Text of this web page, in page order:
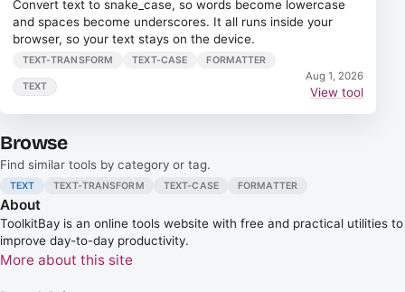
Convert text to snake_case, so words become lowercase
and spaces become underscores. It all runs inside your
browser, so your text stays on the device.
TEXT-TRANSFORM TEXT-CASE FORMATTER
TEXT
Aug 1, 2026
View tool
Browse
Find similar tools by category or tag.
TEXT TEXT-TRANSFORM TEXT-CASE FORMATTER
About
ToolkitBay is an online tools website with free and practical utilities to
improve day-to-day productivity.
More about this site